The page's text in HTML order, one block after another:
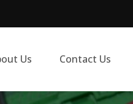
Us Contact Us